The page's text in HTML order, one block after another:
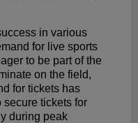
in various
for live sports
to be part of the
on the field,
for tickets has
secure tickets for
during peak